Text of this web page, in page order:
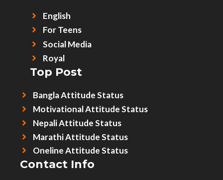
English
For Teens
Social Media
Royal
Top Post
Bangla Attitude Status
Motivational Attitude Status
Nepali Attitude Status
Marathi Attitude Status
Oneline Attitude Status
Contact Info